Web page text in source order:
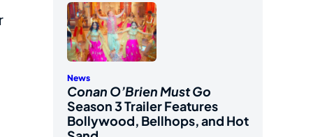
News
Conan O’Brien Must Go
Season 3 Trailer Features
Bollywood, Bellhops, and Hot